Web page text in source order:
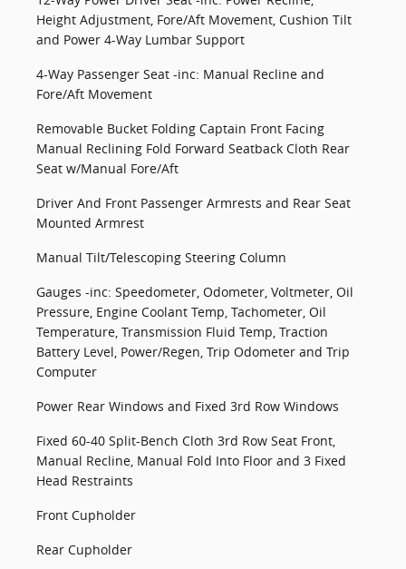
Height Adjustment, Fore/Aft Movement, Cushion Tilt
and Power 4-Way Lumbar Support
4-Way Passenger Seat -inc: Manual Recline and
Fore/Aft Movement
Removable Bucket Folding Captain Front Facing
Manual Reclining Fold Forward Seatback Cloth Rear
Seat w/Manual Fore/Aft
Driver And Front Passenger Armrests and Rear Seat
Mounted Armrest
Manual Tilt/Telescoping Steering Column
Gauges -inc: Speedometer, Odometer, Voltmeter, Oil
Pressure, Engine Coolant Temp, Tachometer, Oil
Temperature, Transmission Fluid Temp, Traction
Battery Level, Power/Regen, Trip Odometer and Trip
Computer
Power Rear Windows and Fixed 3rd Row Windows
Fixed 60-40 Split-Bench Cloth 3rd Row Seat Front,
Manual Recline, Manual Fold Into Floor and 3 Fixed
Head Restraints
Front Cupholder
Rear Cupholder